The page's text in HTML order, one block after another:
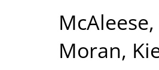
Moran,